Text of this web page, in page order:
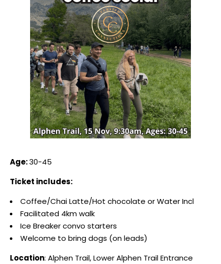
Age:30-45
Ticket includes:
Coffee/Chai Latte/Hot chocolate or Water Incl
Facilitated 4km walk
Ice Breaker convo starters
Welcome to bring dogs (on leads)
Location: Alphen Trail, Lower Alphen Trail Entrance